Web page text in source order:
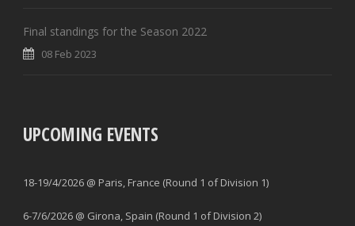
Final standings for the Season 2022
08 Feb 2023
UPCOMING EVENTS
18-19/4/2026 @ Paris, France (Round 1 of Division 1)
6-7/6/2026 @ Girona, Spain (Round 1 of Division 2)